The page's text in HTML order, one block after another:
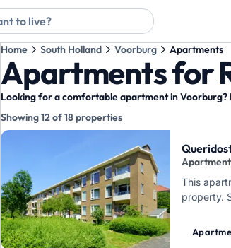
Home South Holland Voorburg Apartments
Apartments for
Looking for a comfortable apartment in
Showing 12 of 18 properties
Property results
This
property.